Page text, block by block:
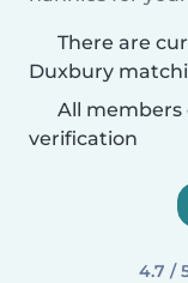
There are
Duxbury
All
verification
4.7 /